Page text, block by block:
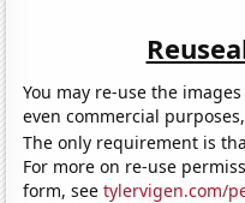
You may re-use the
even commercial
The only requirement is
For more on re-use
form, seetylervigen.com/